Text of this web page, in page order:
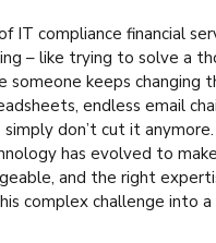
IT compliance financial
– like trying to solve a
someone keeps changing
endless email
simply don’t cut it
has evolved to
and the right
complex challenge into